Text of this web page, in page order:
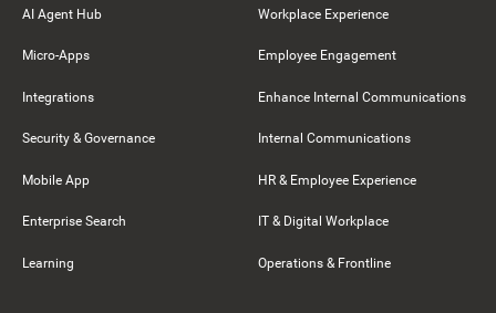
AI Agent Hub
Micro-Apps
Integrations
Security & Governance
Mobile App
Enterprise Search
Learning
Workplace Experience
Employee Engagement
Enhance Internal Communications
Internal Communications
HR & Employee Experience
IT & Digital Workplace
Operations & Frontline